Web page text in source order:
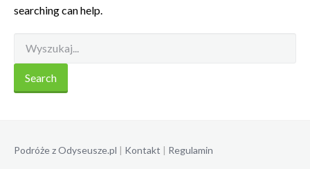
searching can help.
Podróże z Odyseusze.pl | Kontakt | Regulamin